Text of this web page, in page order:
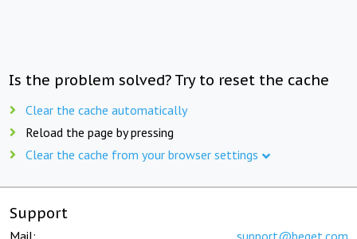
Is the problem solved? Try to reset the cache
Clear the cache automatically
Reload the page by pressing
Clear the cache from your browser settings
Support
Mail: support@beget.com